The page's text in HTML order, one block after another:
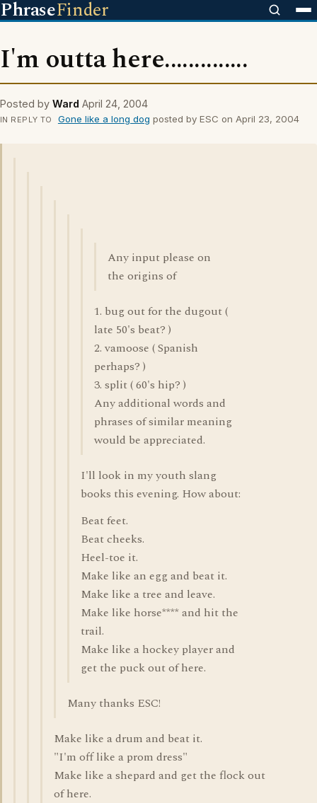
PhraseFinder
I'm outta here..............
Posted by Ward April 24, 2004
IN REPLY TO Gone like a long dog posted by ESC on April 23, 2004
Any input please on
the origins of
1. bug out for the dugout (
late 50's beat? )
2. vamoose ( Spanish
perhaps? )
3. split ( 60's hip? )
Any additional words and
phrases of similar meaning
would be appreciated.
I'll look in my youth slang
books this evening. How about:
Beat feet.
Beat cheeks.
Heel-toe it.
Make like an egg and beat it.
Make like a tree and leave.
Make like horse**** and hit the
trail.
Make like a hockey player and
get the puck out of here.
Many thanks ESC!
Make like a drum and beat it.
"I'm off like a prom dress"
Make like a shepard and get the flock out
of here.